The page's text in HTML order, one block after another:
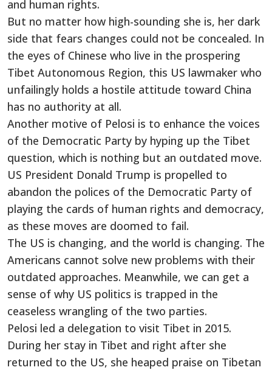
and human rights.
But no matter how high-sounding she is, her dark
side that fears changes could not be concealed. In
the eyes of Chinese who live in the prospering
Tibet Autonomous Region, this US lawmaker who
unfailingly holds a hostile attitude toward China
has no authority at all.
Another motive of Pelosi is to enhance the voices
of the Democratic Party by hyping up the Tibet
question, which is nothing but an outdated move.
US President Donald Trump is propelled to
abandon the polices of the Democratic Party of
playing the cards of human rights and democracy,
as these moves are doomed to fail.
The US is changing, and the world is changing. The
Americans cannot solve new problems with their
outdated approaches. Meanwhile, we can get a
sense of why US politics is trapped in the
ceaseless wrangling of the two parties.
Pelosi led a delegation to visit Tibet in 2015.
During her stay in Tibet and right after she
returned to the US, she heaped praise on Tibetan